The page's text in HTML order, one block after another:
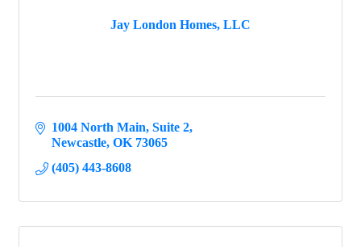
Jay London Homes, LLC
1004 North Main, Suite 2
Newcastle OK 73065
(405) 443-8608